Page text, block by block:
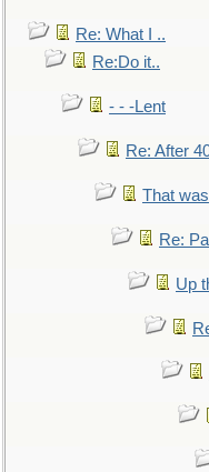
Re: What I ..
Re:Do it..
- - -Lent
Re: After
That
Re:
Up